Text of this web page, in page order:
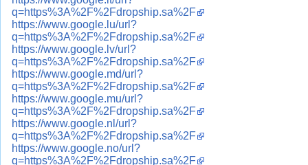
q=https%3A%2F%2Fdropship.sa%2F
https://www.google.lu/url?
q=https%3A%2F%2Fdropship.sa%2F
https://www.google.lv/url?
q=https%3A%2F%2Fdropship.sa%2F
https://www.google.md/url?
q=https%3A%2F%2Fdropship.sa%2F
https://www.google.mu/url?
q=https%3A%2F%2Fdropship.sa%2F
https://www.google.nl/url?
q=https%3A%2F%2Fdropship.sa%2F
https://www.google.no/url?
q=https%3A%2F%2Fdropship.sa%2F